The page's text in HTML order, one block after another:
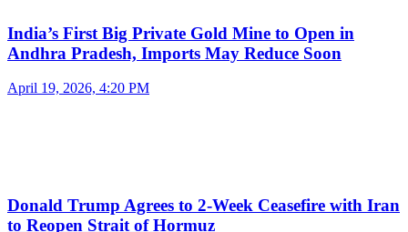
India’s First Big Private Gold Mine to Open in
Andhra Pradesh, Imports May Reduce Soon
April 19, 2026, 4:20 PM
Donald Trump Agrees to 2-Week Ceasefire with Iran
to Reopen Strait of Hormuz